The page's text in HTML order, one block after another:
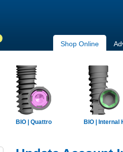
Shop Online
BIO | Quattro BIO | Internal